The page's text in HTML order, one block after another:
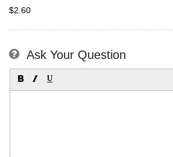
$2.60
Ask Your Question